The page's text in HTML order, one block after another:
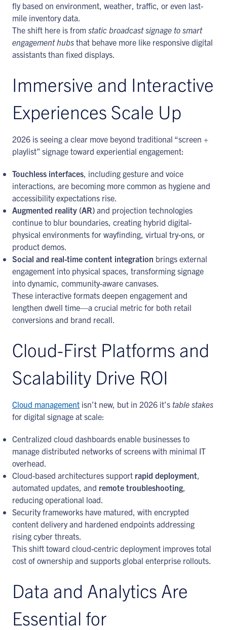
fly based on environment, weather, traffic, or even last-
mile inventory data.
The shift here is from static broadcast signage to smart
engagement hubs that behave more like responsive digital
assistants than fixed displays.
Immersive and Interactive
Experiences Scale Up
2026 is seeing a clear move beyond traditional “screen +
playlist” signage toward experiential engagement:
Touchless interfaces, including gesture and voice
interactions, are becoming more common as hygiene and
accessibility expectations rise.
Augmented reality (AR) and projection technologies
continue to blur boundaries, creating hybrid digital-
physical environments for wayfinding, virtual try-ons, or
product demos.
Social and real-time content integration brings external
engagement into physical spaces, transforming signage
into dynamic, community-aware canvases.
These interactive formats deepen engagement and
lengthen dwell time—a crucial metric for both retail
conversions and brand recall.
Cloud-First Platforms and
Scalability Drive ROI
Cloud management isn’t new, but in 2026 it’s table stakes
for digital signage at scale:
Centralized cloud dashboards enable businesses to
manage distributed networks of screens with minimal IT
overhead.
Cloud-based architectures support rapid deployment,
automated updates, and remote troubleshooting,
reducing operational load.
Security frameworks have matured, with encrypted
content delivery and hardened endpoints addressing
rising cyber threats.
This shift toward cloud-centric deployment improves total
cost of ownership and supports global enterprise rollouts.
Data and Analytics Are
Essential for